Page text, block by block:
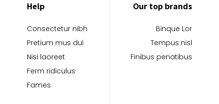
Help
Consectetur nibh
Pretium mus dui
Nisi laoreet
Ferm ridiculus
Fames
Our top brands
Binque Lor
Tempus nisl
Finibus penatibus